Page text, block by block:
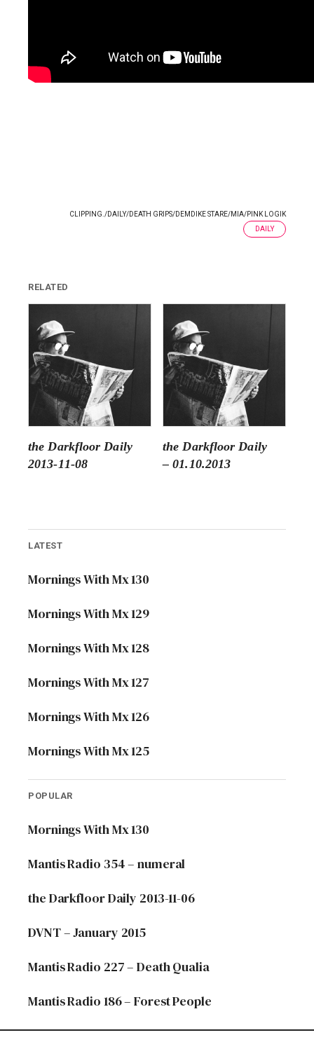
CLIPPING. /DAILY/DEATH GRIPS/DEMDIKE STARE/MIA/PINK LOGIK
DAILY
RELATED
the Darkfloor Daily
2013-11-08
the Darkfloor Daily
– 01.10.2013
LATEST
Mornings With Mx 130
Mornings With Mx 129
Mornings With Mx 128
Mornings With Mx 127
Mornings With Mx 126
Mornings With Mx 125
POPULAR
Mornings With Mx 130
Mantis Radio 354 – numeral
the Darkfloor Daily 2013-11-06
DVNT – January 2015
Mantis Radio 227 – Death Qualia
Mantis Radio 186 – Forest People